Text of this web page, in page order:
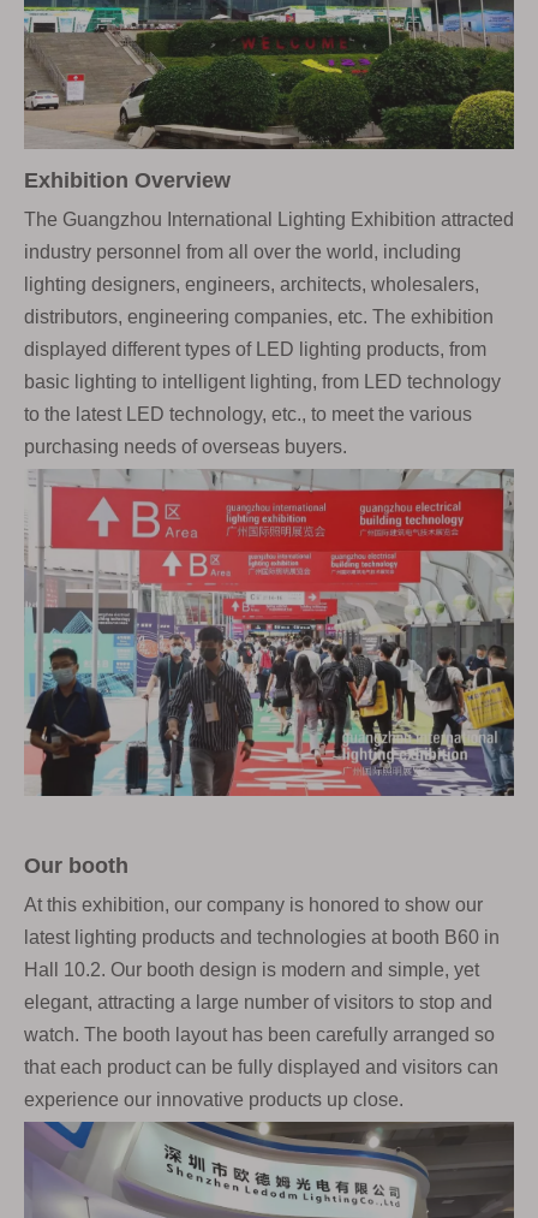
Exhibition Overview
The Guangzhou International Lighting Exhibition attracted
industry personnel from all over the world, including
lighting designers, engineers, architects, wholesalers,
distributors, engineering companies, etc. The exhibition
displayed different types of LED lighting products, from
basic lighting to intelligent lighting, from LED technology
to the latest LED technology, etc., to meet the various
purchasing needs of overseas buyers.
Our booth
At this exhibition, our company is honored to show our
latest lighting products and technologies at booth B60 in
Hall 10.2. Our booth design is modern and simple, yet
elegant, attracting a large number of visitors to stop and
watch. The booth layout has been carefully arranged so
that each product can be fully displayed and visitors can
experience our innovative products up close.